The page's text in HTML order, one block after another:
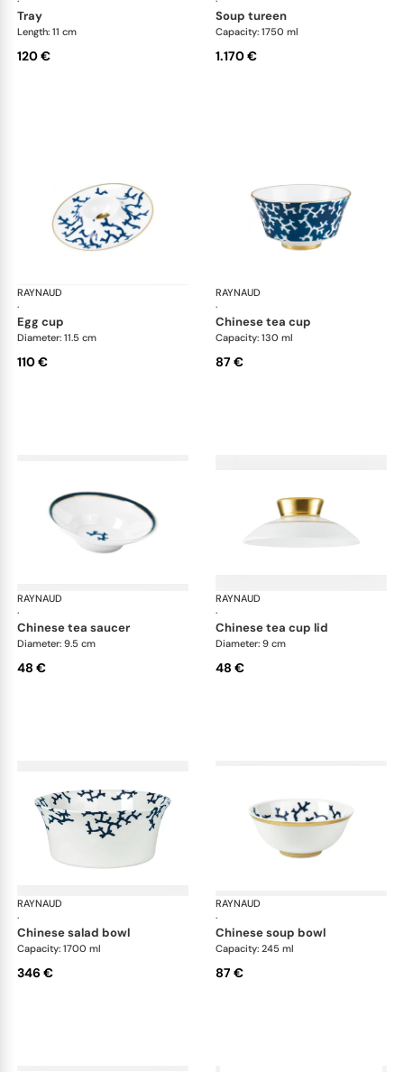
tray
Length: 11 cm
120 €
soup tureen
Capacity: 1750 ml
1.170 €
RAYNAUD
·
Cristobal marine
egg cup
Diameter: 11.5 cm
110 €
RAYNAUD
·
chinese tea cup
Capacity: 130 ml
87 €
RAYNAUD
·
Cristobal marine
chinese tea saucer
Diameter: 9.5 cm
48 €
RAYNAUD
·
chinese tea cup lid
Diameter: 9 cm
48 €
RAYNAUD
·
Cristobal marine
chinese salad bowl
Capacity: 1700 ml
346 €
RAYNAUD
·
chinese soup bowl
Capacity: 245 ml
87 €